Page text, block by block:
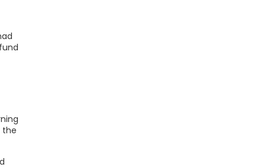
the